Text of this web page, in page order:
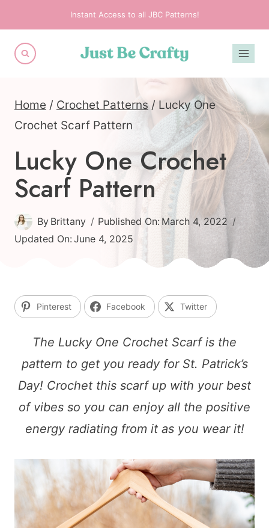
to
content
Instant Access to all JBC Patterns!
Home / Crochet Patterns / Lucky One
Crochet Scarf Pattern
Lucky One Crochet
Scarf Pattern
By Brittany Published On: March 4, 2022
Updated On: June 4, 2025
Pinterest Facebook Twitter
The Lucky One Crochet Scarf is the
pattern to get you ready for St. Patrick’s
Day! Crochet this scarf up with your best
of vibes so you can enjoy all the positive
energy radiating from it as you wear it!